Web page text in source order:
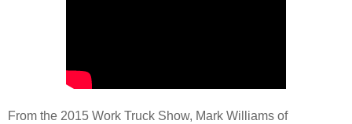
From the 2015 Work Truck Show, Mark Williams of